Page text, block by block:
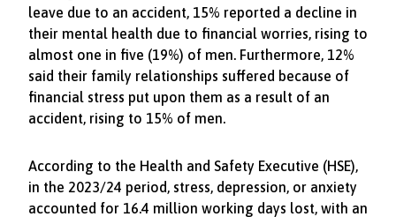
leave due to an accident, 15% reported a decline in
their mental health due to financial worries, rising to
almost one in five (19%) of men. Furthermore, 12%
said their family relationships suffered because of
financial stress put upon them as a result of an
accident, rising to 15% of men.
According to the Health and Safety Executive (HSE),
in the 2023/24 period, stress, depression, or anxiety
accounted for 16.4 million working days lost, with an